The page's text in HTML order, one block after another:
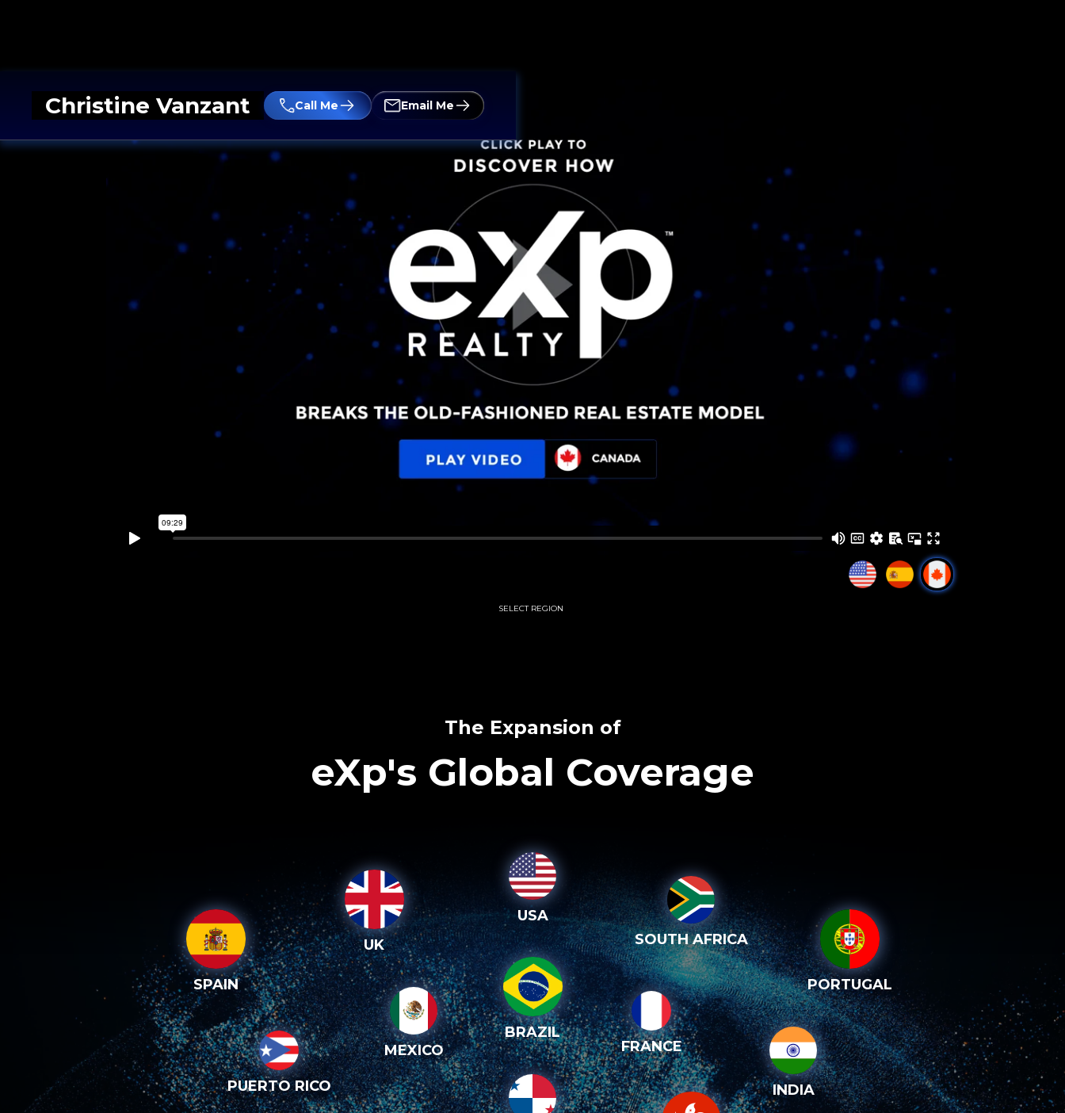
Christine Vanzant Call Me Email Me
SELECT REGION
The Expansion of
eXp's Global Coverage
SPAIN
UK
USA
SOUTH AFRICA
PORTUGAL
PUERTO RICO
MEXICO
BRAZIL
FRANCE
INDIA